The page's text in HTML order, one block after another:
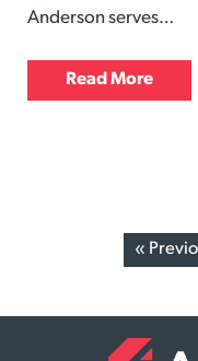
Anderson serves…
Read More
«